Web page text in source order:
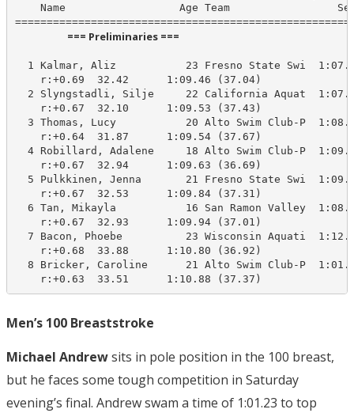
Name                  Age Team
                      === Preliminaries ===
1 Kalmar, Aliz           23 Fresno State Swi
    r:+0.69  32.42      1:09.46 (37.04)
2 Slyngstadli, Silje     22 California Aquat
    r:+0.67  32.10      1:09.53 (37.43)
3 Thomas, Lucy           20 Alto Swim Club-P
    r:+0.64  31.87      1:09.54 (37.67)
4 Robillard, Adalene     18 Alto Swim Club-P
    r:+0.67  32.94      1:09.63 (36.69)
5 Pulkkinen, Jenna       21 Fresno State Swi
    r:+0.67  32.53      1:09.84 (37.31)
6 Tan, Mikayla           16 San Ramon Valley
    r:+0.67  32.93      1:09.94 (37.01)
7 Bacon, Phoebe          23 Wisconsin Aquati
    r:+0.68  33.88      1:10.80 (36.92)
8 Bricker, Caroline      21 Alto Swim Club-P
    r:+0.63  33.51      1:10.88 (37.37)
Men’s 100 Breaststroke
Michael Andrewsits in pole position in the 100 breast,
but he faces some tough competition in Saturday
evening’s final. Andrew swam a time of 1:01.23 to top